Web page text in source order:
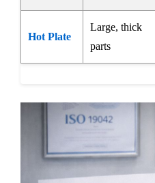
Hot Plate
Large, thick
parts